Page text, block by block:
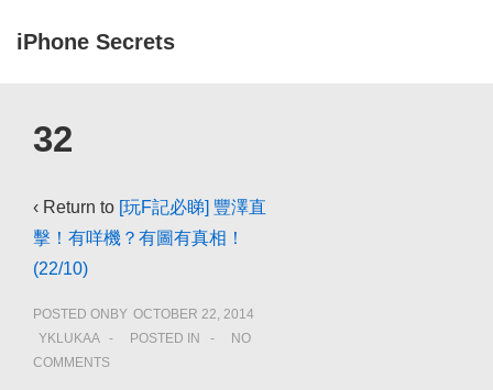
Skip
Content
iPhone Secrets
Navigation
32
‹ Return to [玩F記必睇] 豐澤直
擊！有咩機？有圖有真相！
(22/10)
POSTED ONBY OCTOBER 22, 2014
YKLUKAA
POSTED IN
NO
COMMENTS